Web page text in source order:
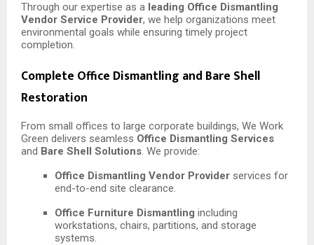
Through our expertise as a leading Office Dismantling
Vendor Service Provider, we help organizations meet
environmental goals while ensuring timely project
completion.
Complete Office Dismantling and Bare Shell
Restoration
From small offices to large corporate buildings, We Work
Green delivers seamless Office Dismantling Services
and Bare Shell Solutions. We provide:
Office Dismantling Vendor Provider services for
end-to-end site clearance.
Office Furniture Dismantling including
workstations, chairs, partitions, and storage
systems.